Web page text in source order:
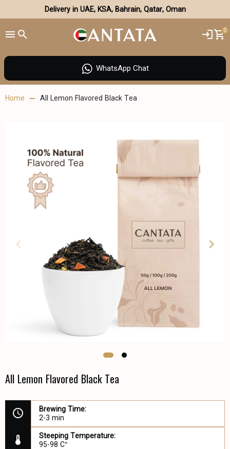
Delivery in UAE, KSA, Bahrain, Qatar, Oman
0
WhatsApp Chat
Home All Lemon Flavored Black Tea
All Lemon Flavored Black Tea
Brewing Time:
2-3 min
Steeping Temperature:
95-98 C°